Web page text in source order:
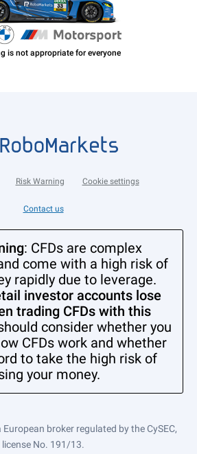
Risk Warning Cookie settings
Contact us
: CFDs are complex
come with a high risk of
rapidly due to leverage.
investor accounts lose
trading CFDs with this
consider whether you
CFDs work and whether
to take the high risk of
your money.
European broker regulated by the CySEC,
license No. 191/13.